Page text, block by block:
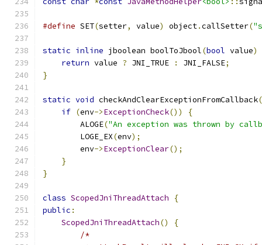
#define SET(setter, value) object.callSetter(
static inline jboolean boolToJbool(bool value)
return value ? JNI_TRUE : JNI_FALSE;
}
static void checkAndClearExceptionFromCallback(
if (env->ExceptionCheck())
{
        ALOGE
("An exception was thrown by
        LOGE_EX
(env);
        env
->ExceptionClear();
}
}
class ScopedJniThreadAttach
{
public :
ScopedJniThreadAttach()
{
/*